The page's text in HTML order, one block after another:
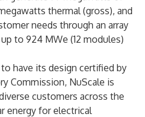
thermal (gross), and
needs through an array
to 924 MWe (12 modules)
have its design certified by
Commission, NuScale is
customers across the
energy for electrical